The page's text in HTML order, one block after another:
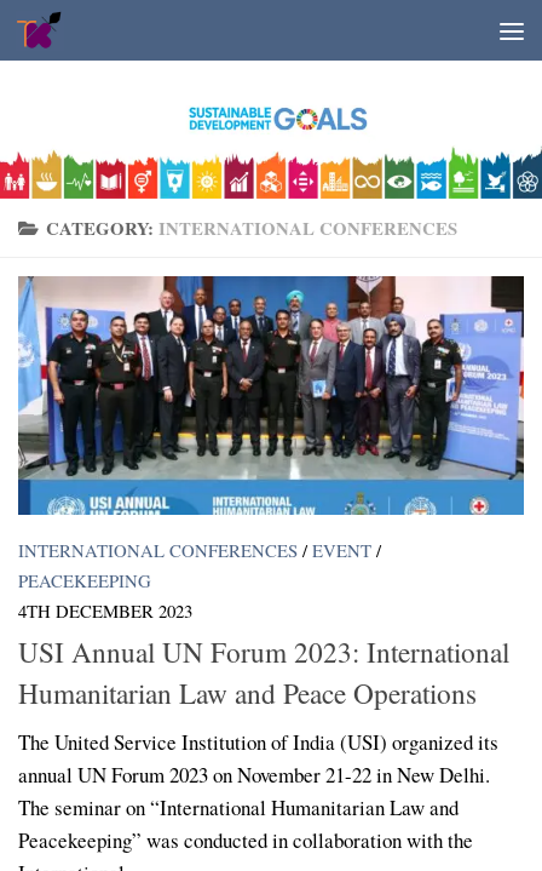
Skip to content
CATEGORY: INTERNATIONAL CONFERENCES
INTERNATIONAL CONFERENCES / EVENT /
PEACEKEEPING
4TH DECEMBER 2023
USI Annual UN Forum 2023: International
Humanitarian Law and Peace Operations
The United Service Institution of India (USI) organized its
annual UN Forum 2023 on November 21-22 in New Delhi.
The seminar on “International Humanitarian Law and
Peacekeeping” was conducted in collaboration with the